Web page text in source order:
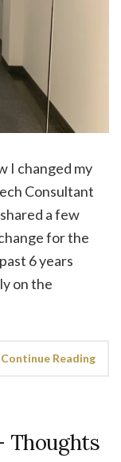
I changed my
Consultant
a few
for the
6 years
on the
Continue Reading
Thoughts